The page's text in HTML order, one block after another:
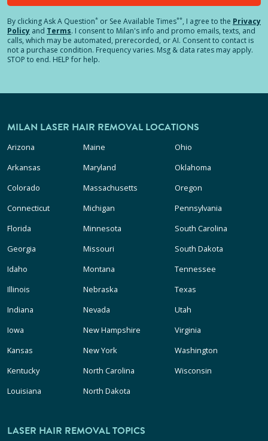
By clickingAsk A Question* or See Available Times**, I agree to the Privacy
Policy and Terms. I consent to Milan's info and promo emails, texts, and
calls, which may be automated, prerecorded, or AI. Consent to contact is
not a purchase condition. Frequency varies. Msg & data rates may apply.
STOP to end. HELP for help.
MILAN LASER HAIR REMOVAL LOCATIONS
Arizona
Arkansas
Colorado
Connecticut
Florida
Georgia
Idaho
Illinois
Indiana
Iowa
Kansas
Kentucky
Louisiana
Maine
Maryland
Massachusetts
Michigan
Minnesota
Missouri
Montana
Nebraska
Nevada
New Hampshire
New York
North Carolina
North Dakota
Ohio
Oklahoma
Oregon
Pennsylvania
South Carolina
South Dakota
Tennessee
Texas
Utah
Virginia
Washington
Wisconsin
LASER HAIR REMOVAL TOPICS